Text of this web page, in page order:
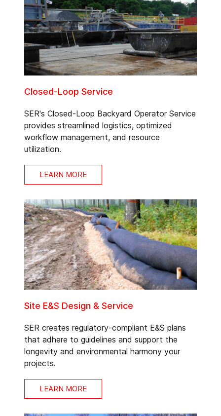
Closed-Loop Service
SER's Closed-Loop Backyard Operator Service
provides streamlined logistics, optimized
workflow management, and resource
utilization.
LEARN MORE
Site E&S Design & Service
SER creates regulatory-compliant E&S plans
that adhere to guidelines and support the
longevity and environmental harmony your
projects.
LEARN MORE